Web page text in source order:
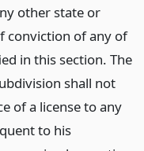
other state or
conviction of any of
in this section. The
shall not
of a license to any
to his